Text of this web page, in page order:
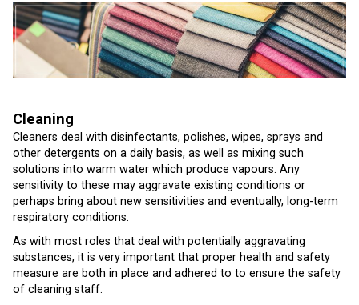
Cleaning
Cleaners deal with disinfectants, polishes, wipes, sprays and
other detergents on a daily basis, as well as mixing such
solutions into warm water which produce vapours. Any
sensitivity to these may aggravate existing conditions or
perhaps bring about new sensitivities and eventually, long-term
respiratory conditions.
As with most roles that deal with potentially aggravating
substances, it is very important that proper health and safety
measure are both in place and adhered to to ensure the safety
of cleaning staff.